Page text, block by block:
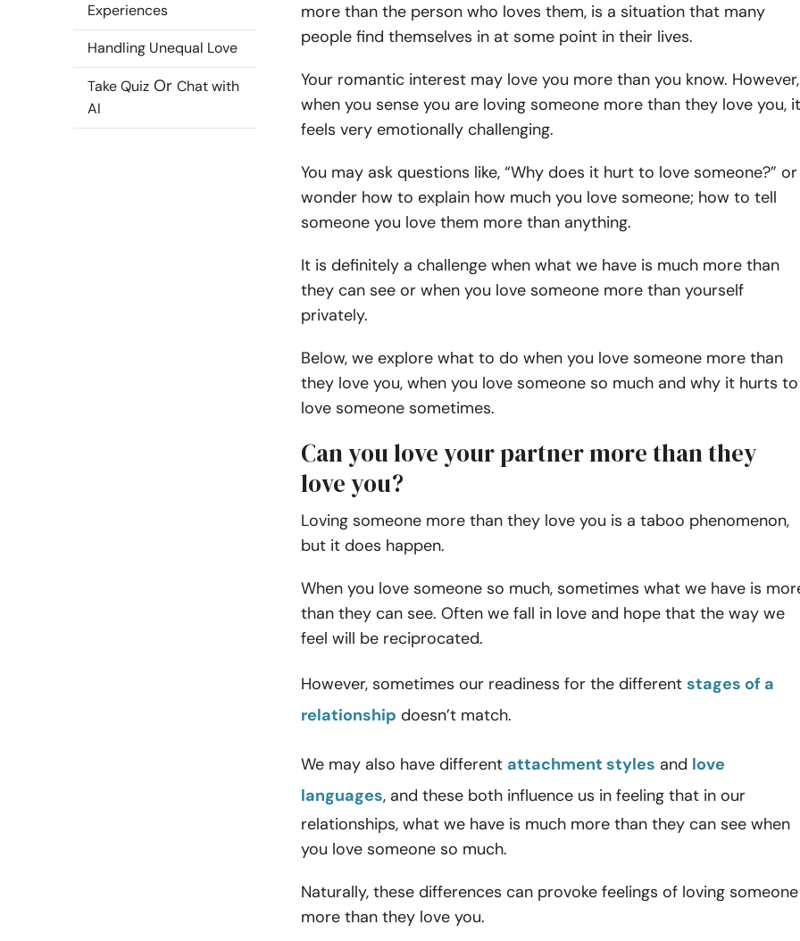
Experiences
Handling Unequal Love
Take Quiz Or Chat with
AI
more than the person who loves them, is a situation that many
people find themselves in at some point in their lives.
Your romantic interest may love you more than you know. However,
when you sense you are loving someone more than they love you, it
feels very emotionally challenging.
You may ask questions like, “Why does it hurt to love someone?” or
wonder how to explain how much you love someone; how to tell
someone you love them more than anything.
It is definitely a challenge when what we have is much more than
they can see or when you love someone more than yourself
privately.
Below, we explore what to do when you love someone more than
they love you, when you love someone so much and why it hurts to
love someone sometimes.
Can you love your partner more than they
love you?
Loving someone more than they love you is a taboo phenomenon,
but it does happen.
When you love someone so much, sometimes what we have is
than they can see. Often we fall in love and hope that the way we
feel will be reciprocated.
However, sometimes our readiness for the different stages of a
relationship doesn’t match.
We may also have different attachment styles and love
languages, and these both influence us in feeling that in our
relationships, what we have is much more than they can see when
you love someone so much.
Naturally, these differences can provoke feelings of loving someone
more than they love you.